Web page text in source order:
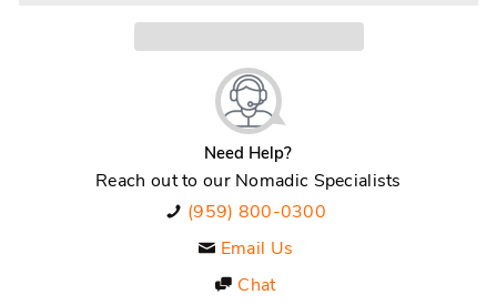
Need Help?
Reach out to our Nomadic Specialists
(959) 800-0300
Email Us
Chat